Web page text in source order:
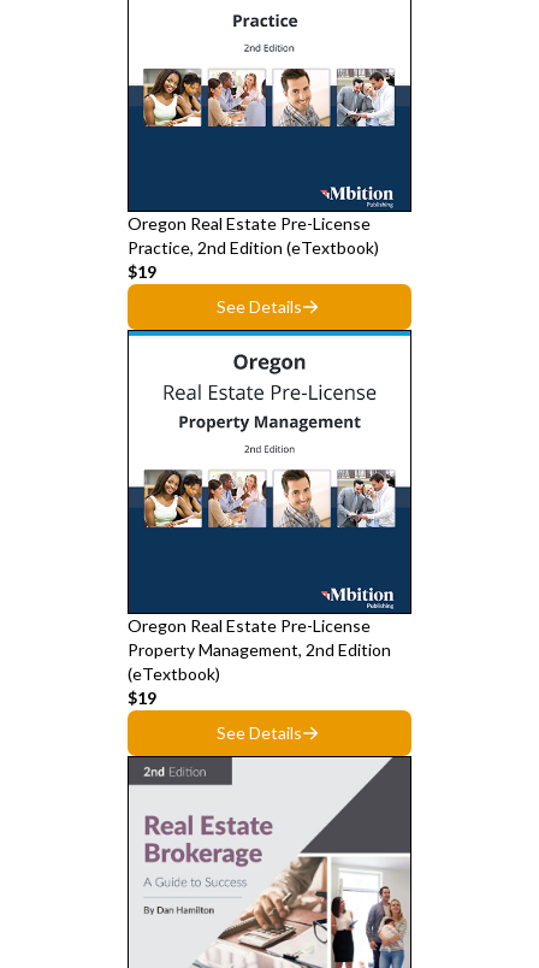
Oregon Real Estate Pre-License
Practice, 2nd Edition (eTextbook)
$19
See Details
Oregon Real Estate Pre-License
Property Management, 2nd Edition
(eTextbook)
$19
See Details